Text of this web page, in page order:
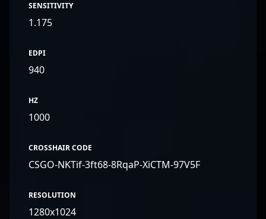
SENSITIVITY
1.175
EDPI
940
HZ
1000
CROSSHAIR CODE
CSGO-NKTif-3ft68-8RqaP-XiCTM-97V5F
RESOLUTION
1280x1024